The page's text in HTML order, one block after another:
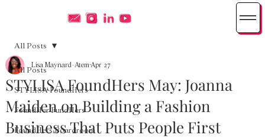
All Posts
STYLISA FoundHers
FoundHer FundHers
FoundHers Boardroom
All Posts
STYLISA FoundHers May: Joanna
Maiden on Building a Fashion
Business That Puts People First
Lisa Maynard-Atem Apr 27